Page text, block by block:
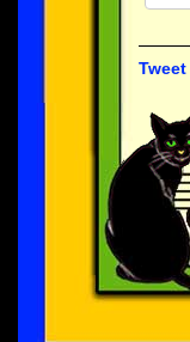
Tweet